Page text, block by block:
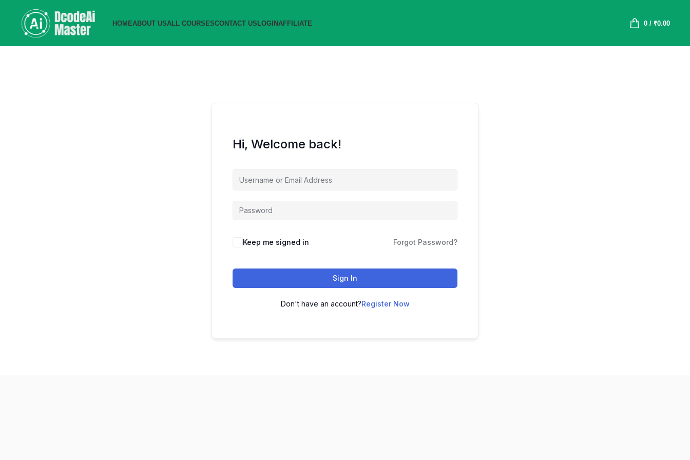
HOMEABOUT USALL COURSESCONTACT USLOGINAFFILIATE 0/ ₹0.00
Hi, Welcome back!
Keep me signed in Forgot Password?
Sign In
Don't have an account?Register Now